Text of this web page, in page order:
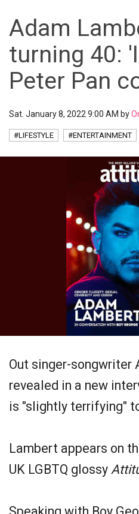
Adam
turning 40:
Peter Pan
Sat. January 8, 2022 9:00 AM by
#LIFESTYLE #ENTERTAINMENT
Out singer-songwriter
revealed in a new
is "slightly terrifying"
Lambert appears on
UK LGBTQ glossy